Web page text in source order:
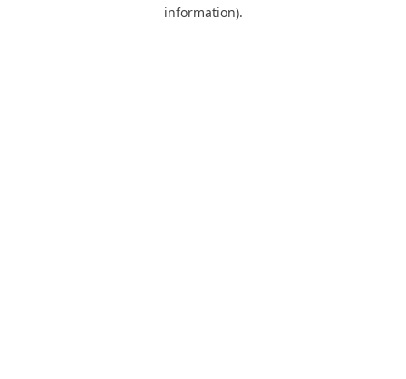
information).